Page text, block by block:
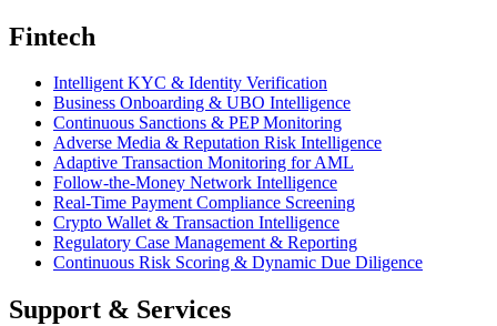
Fintech
Intelligent KYC & Identity Verification
Business Onboarding & UBO Intelligence
Continuous Sanctions & PEP Monitoring
Adverse Media & Reputation Risk Intelligence
Adaptive Transaction Monitoring for AML
Follow-the-Money Network Intelligence
Real-Time Payment Compliance Screening
Crypto Wallet & Transaction Intelligence
Regulatory Case Management & Reporting
Continuous Risk Scoring & Dynamic Due Diligence
Support & Services